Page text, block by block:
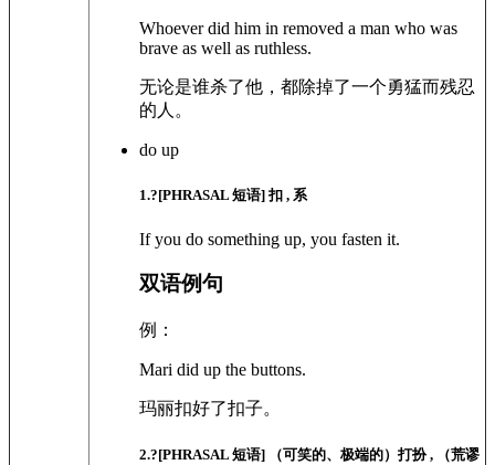
Whoever did him in removed a man who was
brave as well as ruthless.
无论是谁杀了他，都除掉了一个勇猛而残忍
的人。
do up
1.?[PHRASAL 短语] 扣 , 系
If you do something up, you fasten it.
双语例句
例：
Mari did up the buttons.
玛丽扣好了扣子。
2.?[PHRASAL 短语]
（可笑的、极端的）打扮 , （荒谬